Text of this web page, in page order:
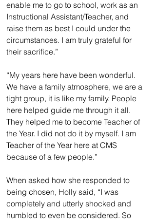
enable me to go to school, work as an
Instructional Assistant/Teacher, and
raise them as best I could under the
circumstances. I am truly grateful for
their sacrifice.”
“My years here have been wonderful.
We have a family atmosphere, we are a
tight group, it is like my family. People
here helped guide me through it all.
They helped me to become Teacher of
the Year. I did not do it by myself. I am
Teacher of the Year here at CMS
because of a few people.”
When asked how she responded to
being chosen, Holly said, “I was
completely and utterly shocked and
humbled to even be considered. So